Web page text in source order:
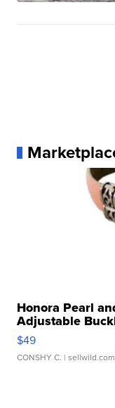
Honora Pearl
Adjustable
$49
CONSHY C. | sellwild.com